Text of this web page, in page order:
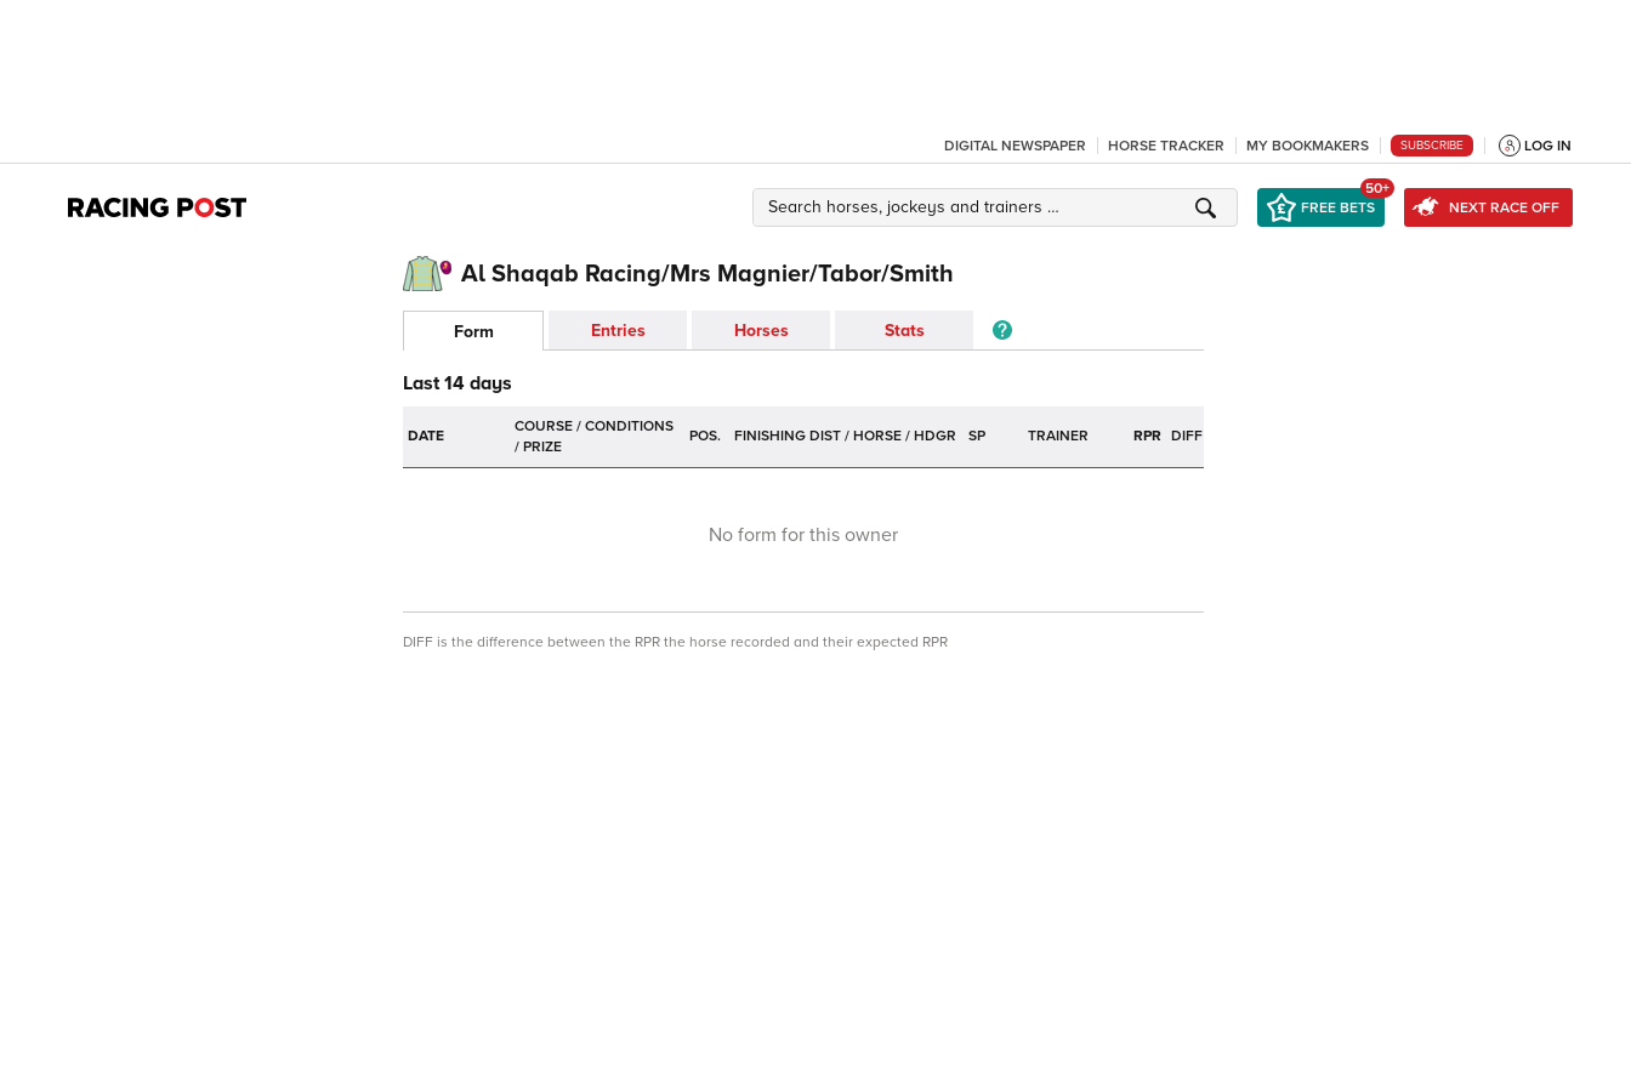
DIGITAL NEWSPAPER HORSE TRACKER MY BOOKMAKERS SUBSCRIBE LOG IN
FREE BETS
50+
NEXT RACE OFF
Al Shaqab Racing/Mrs Magnier/Tabor/Smith
Form Entries Horses Stats
Last 14 days
DATE POS. SP TRAINER RPR DIFF
No form for this owner
DIFF is the difference between the RPR the horse recorded and their expected RPR